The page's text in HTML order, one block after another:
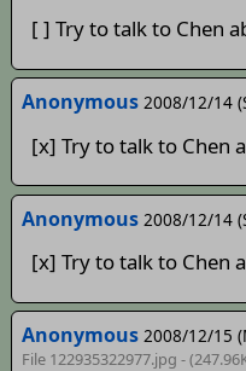
[ ] Try to talk to Chen
Anonymous 2008/12/14
[x] Try to talk to Chen
Anonymous 2008/12/14
[x] Try to talk to Chen
Anonymous 2008/12/15
File 122935322977.jpg -